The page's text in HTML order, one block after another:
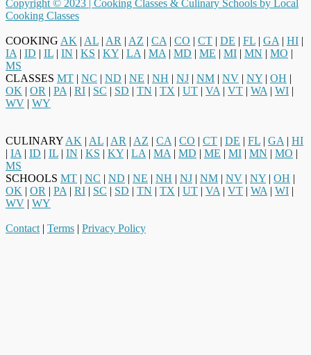
Copyright © 2023 | Cooking Classes & Culinary Schools by Local
Cooking Classes
COOKING AK | AL | AR | AZ | CA | CO | CT | DE | FL | GA | HI |
IA | ID | IL | IN | KS | KY | LA | MA | MD | ME | MI | MN | MO |
MS
CLASSES MT | NC | ND | NE | NH | NJ | NM | NV | NY | OH |
OK | OR | PA | RI | SC | SD | TN | TX | UT | VA | VT | WA | WI |
WV | WY
CULINARY AK | AL | AR | AZ | CA | CO | CT | DE | FL | GA | HI
| IA | ID | IL | IN | KS | KY | LA | MA | MD | ME | MI | MN | MO |
MS
SCHOOLS MT | NC | ND | NE | NH | NJ | NM | NV | NY | OH |
OK | OR | PA | RI | SC | SD | TN | TX | UT | VA | VT | WA | WI |
WV | WY
Contact | Terms | Privacy Policy